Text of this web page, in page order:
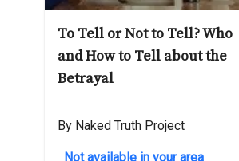
To Tell or Not to Tell? Who
and How to Tell about the
Betrayal
By Naked Truth Project
Not available in your area